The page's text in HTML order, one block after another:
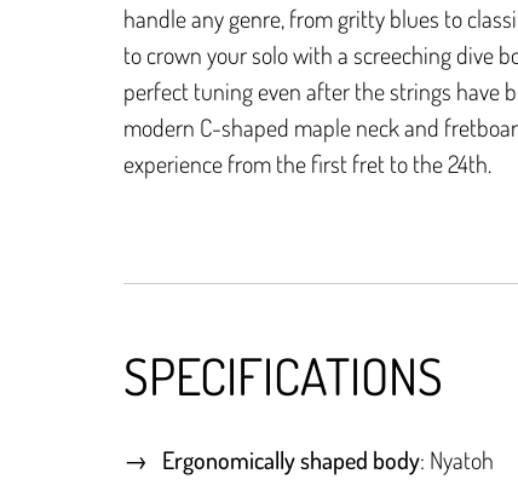
handle any genre, from gritty blues to
to crown your solo with a screeching dive
perfect tuning even after the strings have
modern C-shaped maple neck and
experience from the first fret to the 24th.
SPECIFICATIONS
Ergonomically shaped body: Nyatoh